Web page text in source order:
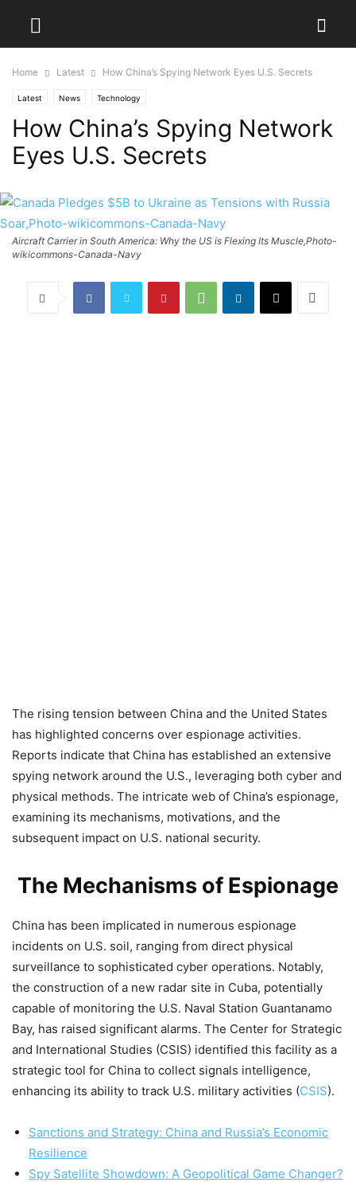
Home Latest How China’s Spying Network Eyes U.S. Secrets
Latest News Technology
How China’s Spying Network
Eyes U.S. Secrets
Aircraft Carrier in South America: Why the US is Flexing Its Muscle,Photo-
wikicommons-Canada-Navy
The rising tension between China and the United States
has highlighted concerns over espionage activities.
Reports indicate that China has established an extensive
spying network around the U.S., leveraging both cyber and
physical methods. The intricate web of China’s espionage,
examining its mechanisms, motivations, and the
subsequent impact on U.S. national security.
The Mechanisms of Espionage
China has been implicated in numerous espionage
incidents on U.S. soil, ranging from direct physical
surveillance to sophisticated cyber operations. Notably,
the construction of a new radar site in Cuba, potentially
capable of monitoring the U.S. Naval Station Guantanamo
Bay, has raised significant alarms. The Center for Strategic
and International Studies (CSIS) identified this facility as a
strategic tool for China to collect signals intelligence,
enhancing its ability to track U.S. military activities​ (CSIS)​.
Sanctions and Strategy: China and Russia’s Economic
Resilience
Spy Satellite Showdown: A Geopolitical Game Changer?